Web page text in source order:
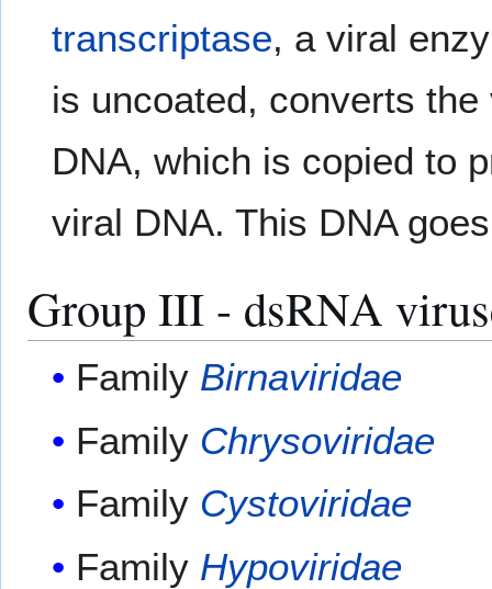
transcriptase, a viral
is uncoated, converts
DNA, which is copied to
viral DNA. This DNA
Group III - dsRNA
Family Birnaviridae
Family Chrysoviridae
Family Cystoviridae
Family Hypoviridae